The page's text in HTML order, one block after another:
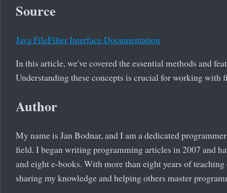
Source
Java FileFilter Interface Documentation
In this article, we've covered the essential methods and
Understanding these concepts is crucial for working with
Author
My name is Jan Bodnar, and I am a dedicated
field. I began writing programming articles in 2007 and
and eight e-books. With more than eight years of
sharing my knowledge and helping others master